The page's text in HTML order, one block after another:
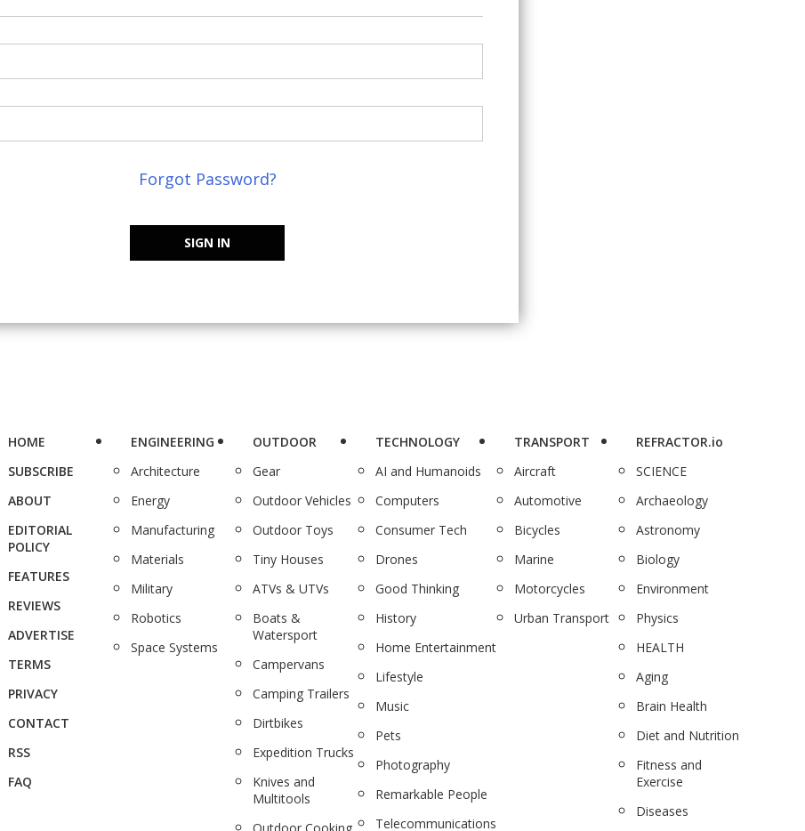
Forgot Password?
SIGN IN
HOME
SUBSCRIBE
ABOUT
EDITORIAL
POLICY
FEATURES
REVIEWS
ADVERTISE
TERMS
PRIVACY
CONTACT
RSS
FAQ
ENGINEERING
Architecture
Energy
Manufacturing
Materials
Military
Robotics
Space Systems
OUTDOOR
Gear
Outdoor Vehicles
Outdoor Toys
Tiny Houses
ATVs & UTVs
Boats &
Watersport
Campervans
Camping Trailers
Dirtbikes
Expedition Trucks
Knives and
Multitools
TECHNOLOGY
AI and Humanoids
Computers
Consumer Tech
Drones
Good Thinking
History
Home Entertainment
Lifestyle
Music
Pets
Photography
Remarkable People
Telecommunications
TRANSPORT
Aircraft
Automotive
Bicycles
Marine
Motorcycles
Urban Transport
REFRACTOR.io
SCIENCE
Archaeology
Astronomy
Biology
Environment
Physics
HEALTH
Aging
Brain Health
Diet and Nutrition
Fitness and
Exercise
Diseases